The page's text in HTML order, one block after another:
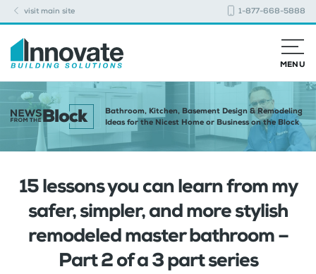
visit main site 1-877-668-5888
MENU
Bathroom, Kitchen, Basement Design & Remodeling
Ideas for the Nicest Home or Business on the Block
15 lessons you can learn from my
safer, simpler, and more stylish
remodeled master bathroom –
Part 2 of a 3 part series